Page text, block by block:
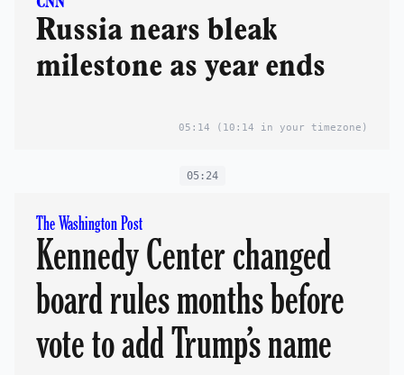
CNN
Russia nears bleak
milestone as year ends
05:14 (10:14 in your timezone)
05:24
The Washington Post
Kennedy Center changed
board rules months before
vote to add Trump’s name